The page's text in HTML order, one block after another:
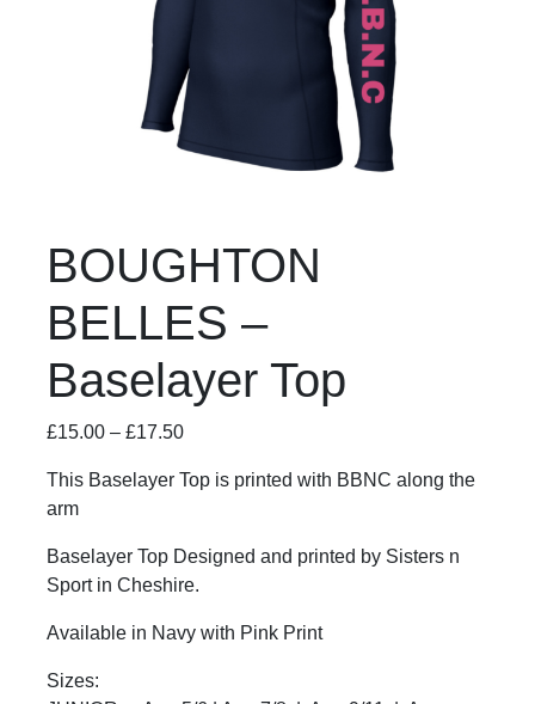
BOUGHTON
BELLES –
Baselayer Top
£15.00 – £17.50
This Baselayer Top is printed with BBNC along the
arm
Baselayer Top Designed and printed by Sisters n
Sport in Cheshire.
Available in Navy with Pink Print
Sizes: